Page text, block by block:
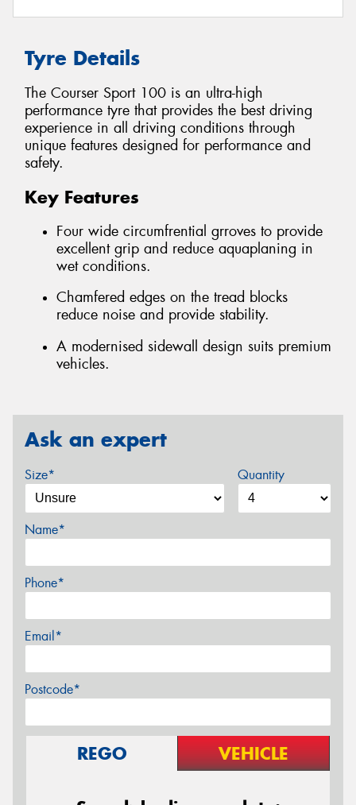
Tyre Details
The Courser Sport 100 is an ultra-high
performance tyre that provides the best driving
experience in all driving conditions through
unique features designed for performance and
safety.
Key Features
Four wide circumfrential grroves to provide
excellent grip and reduce aquaplaning in
wet conditions.
Chamfered edges on the tread blocks
reduce noise and provide stability.
A modernised sidewall design suits premium
vehicles.
Ask an expert
Size* Quantity
Name*
Phone*
Email*
Postcode*
REGO VEHICLE